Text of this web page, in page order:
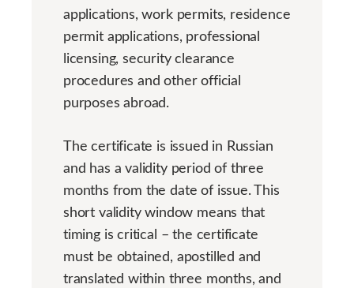
applications, work permits, residence
permit applications, professional
licensing, security clearance
procedures and other official
purposes abroad.
The certificate is issued in Russian
and has a validity period of three
months from the date of issue. This
short validity window means that
timing is critical – the certificate
must be obtained, apostilled and
translated within three months, and